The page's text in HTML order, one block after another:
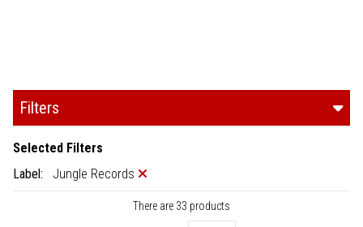
Filters
Selected Filters
Label:
Jungle Records
There are 33 products